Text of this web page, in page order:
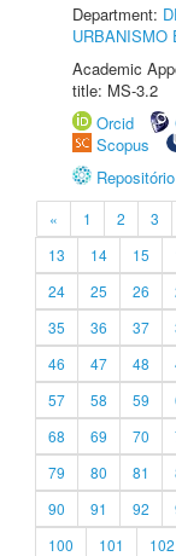
Department:
URBANISMO
Academic
title: MS-3.2
Orcid
Scopus
« 1 2 3
13
14 15
24
25 26
35
36 37
46
47 48
57
58 59
68
69 70
79
80 81
90
91 92
100
101 102